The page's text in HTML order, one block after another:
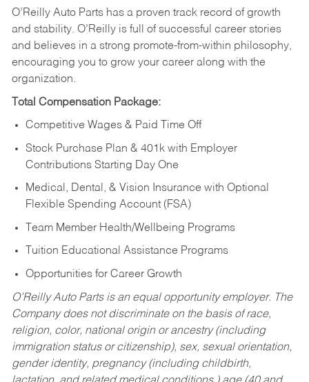
O’Reilly Auto Parts has a proven track record of growth
and stability. O’Reilly is full of successful career stories
and believes in a strong promote-from-within philosophy,
encouraging you to grow your career along with the
organization.
Total Compensation Package:
Competitive Wages & Paid Time Off
Stock Purchase Plan & 401k with Employer
Contributions Starting Day One
Medical, Dental, & Vision Insurance with Optional
Flexible Spending Account (FSA)
Team Member Health/Wellbeing Programs
Tuition Educational Assistance Programs
Opportunities for Career Growth
O’Reilly Auto Parts is an equal opportunity employer. The
Company does not discriminate on the basis of race,
religion, color, national origin or ancestry (including
immigration status or citizenship), sex, sexual orientation,
gender identity, pregnancy (including childbirth,